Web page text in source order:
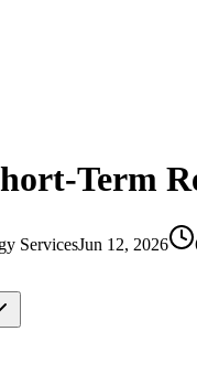
Term
ServicesJun 12, 2026